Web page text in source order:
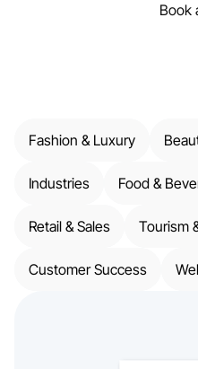
Book
Fashion & Luxury
Industries Food &
Retail & Sales Tourism
Customer Success